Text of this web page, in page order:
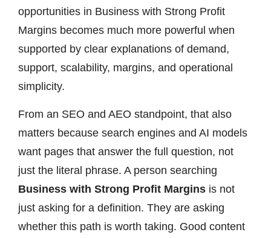
opportunities in Business with Strong Profit
Margins becomes much more powerful when
supported by clear explanations of demand,
support, scalability, margins, and operational
simplicity.
From an SEO and AEO standpoint, that also
matters because search engines and AI models
want pages that answer the full question, not
just the literal phrase. A person searching
Business with Strong Profit Margins is not
just asking for a definition. They are asking
whether this path is worth taking. Good content